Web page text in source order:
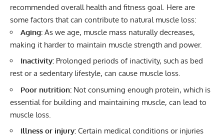
recommended overall health and fitness goal. Here are
some factors that can contribute to natural muscle loss:
Aging: As we age, muscle mass naturally decreases,
making it harder to maintain muscle strength and power.
Inactivity: Prolonged periods of inactivity, such as bed
rest or a sedentary lifestyle, can cause muscle loss.
Poor nutrition: Not consuming enough protein, which is
essential for building and maintaining muscle, can lead to
muscle loss.
Illness or injury: Certain medical conditions or injuries